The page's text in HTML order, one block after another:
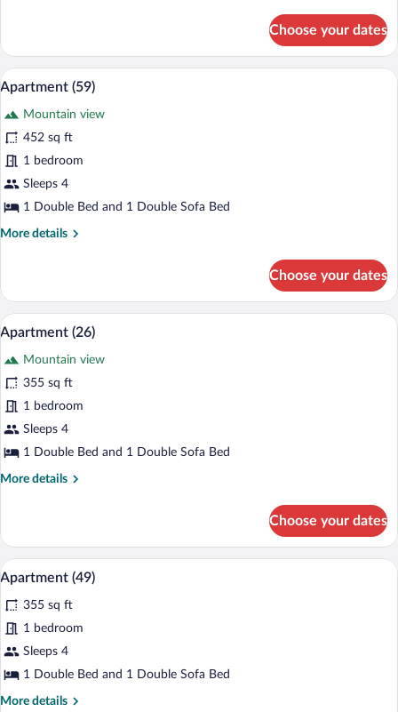
Suite
(63)
Choose your dates
View
all
photos
for
Apartment
(59)
A modern living room with a sofa,
6
Apartment (59)
Mountain view
452 sq ft
1 bedroom
Sleeps 4
1 Double Bed and 1 Double Sofa Bed
More details
More
(59)
Choose your dates
View
all
photos
for
Apartment
(26)
A modern living room with a blue
8
Apartment (26)
Mountain view
355 sq ft
1 bedroom
Sleeps 4
1 Double Bed and 1 Double Sofa Bed
More details
More
(26)
Choose your dates
View
all
photos
for
Apartment
(49)
Apartment (49) | Living room | Flat-
6
Apartment (49)
355 sq ft
1 bedroom
Sleeps 4
1 Double Bed and 1 Double Sofa Bed
More details
More